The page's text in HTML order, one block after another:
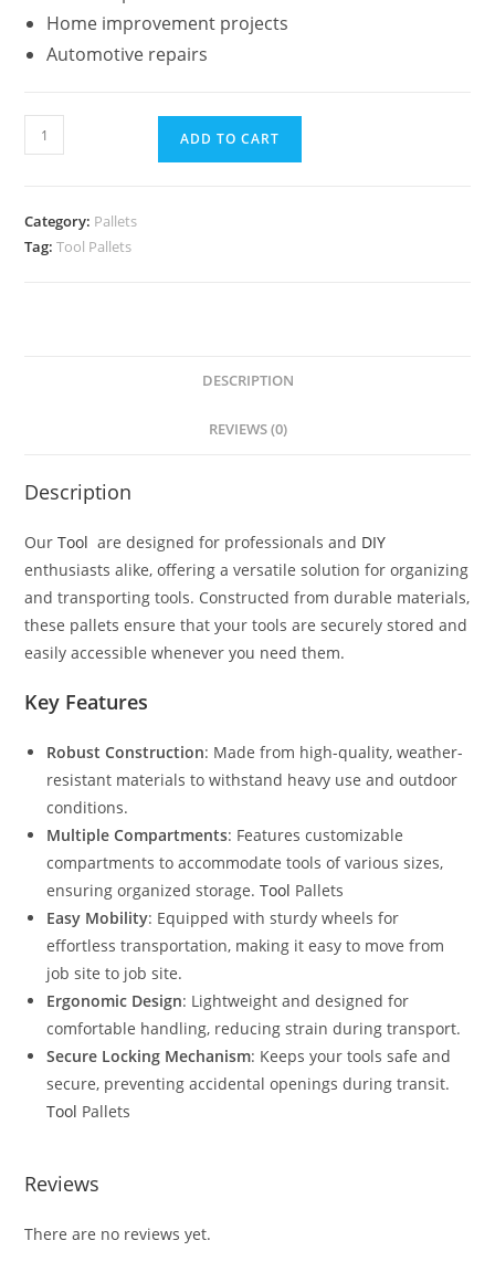
Home improvement projects
Automotive repairs
ADD TO CART
Category: Pallets
Tag:Tool Pallets
DESCRIPTION
REVIEWS (0)
Description
OurTool are designed for professionals and DIY
enthusiasts alike, offering a versatile solution for organizing
and transporting tools. Constructed from durable materials,
these pallets ensure that your tools are securely stored and
easily accessible whenever you need them.
Key Features
Robust Construction: Made from high-quality, weather-
resistant materials to withstand heavy use and outdoor
conditions.
Multiple Compartments: Features customizable
compartments to accommodate tools of various sizes,
ensuring organized storage.Tool Pallets
Easy Mobility: Equipped with sturdy wheels for
effortless transportation, making it easy to move from
job site to job site.
Ergonomic Design: Lightweight and designed for
comfortable handling, reducing strain during transport.
Secure Locking Mechanism: Keeps your tools safe and
secure, preventing accidental openings during transit.
Tool Pallets
Reviews
There are no reviews yet.